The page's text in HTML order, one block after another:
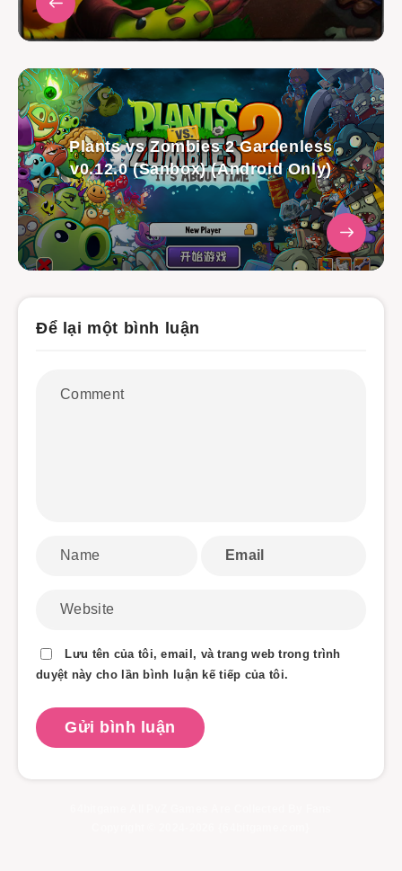
Plants vs Zombies 2 Gardenless
v0.12.0 (Sanbox) (Android Only)
Để lại một bình luận
Lưu tên của tôi, email, và trang web trong trình
duyệt này cho lần bình luận kế tiếp của tôi.